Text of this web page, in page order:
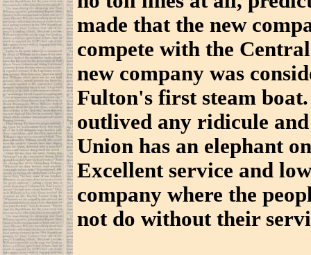
made that the new
compete with the
new company was
Fulton's first steam
outlived any ridicule
Union has an elephant
Excellent service and
company where the
not do without their